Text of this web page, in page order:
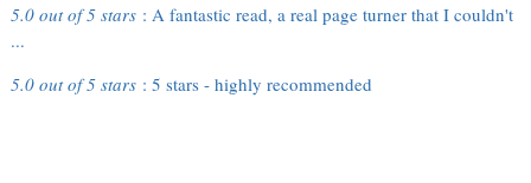
5.0 out of 5 stars : A fantastic read, a real page turner that I couldn't
...
5.0 out of 5 stars : 5 stars - highly recommended